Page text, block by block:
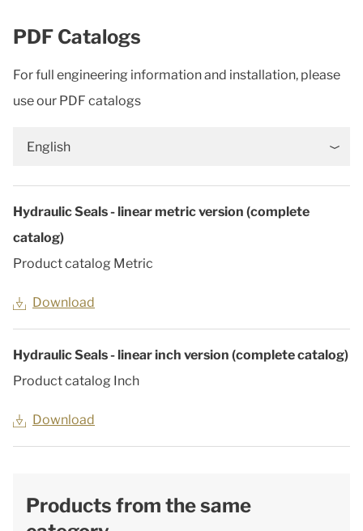
PDF Catalogs
For full engineering information and installation, please
use our PDF catalogs
English
Hydraulic Seals - linear metric version (complete
catalog)
Product catalog Metric
Download
Hydraulic Seals - linear inch version (complete catalog)
Product catalog Inch
Download
Products from the same